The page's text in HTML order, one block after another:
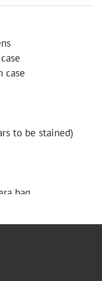
case
to be stained)
bag
grip side of the